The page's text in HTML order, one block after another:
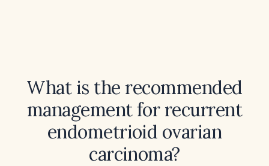
What is the recommended
management for recurrent
endometrioid ovarian
carcinoma?